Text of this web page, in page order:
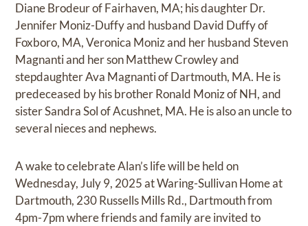
Diane Brodeur of Fairhaven, MA; his daughter Dr.
Jennifer Moniz-Duffy and husband David Duffy of
Foxboro, MA, Veronica Moniz and her husband Steven
Magnanti and her son Matthew Crowley and
stepdaughter Ava Magnanti of Dartmouth, MA. He is
predeceased by his brother Ronald Moniz of NH, and
sister Sandra Sol of Acushnet, MA. He is also an uncle to
several nieces and nephews.
A wake to celebrate Alan’s life will be held on
Wednesday, July 9, 2025 at Waring-Sullivan Home at
Dartmouth, 230 Russells Mills Rd., Dartmouth from
4pm-7pm where friends and family are invited to